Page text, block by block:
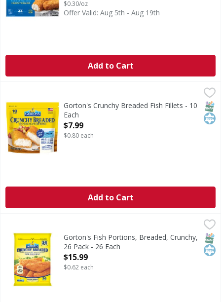
$0.30/oz
Offer Valid: Aug 5th - Aug 19th
Add to Cart
Crunchy Breaded Fish FilletsGorton's Crunchy Breaded Fish Fillets - 10
Each
Open Product Description
$7.99
$0.80 each
Add to Cart
Gorton's Fish Portions, Breaded, Crunchy, 26 Pack - 26
Fish Portions, Breaded, Crunchy, 26 Pack
Gorton's Fish Portions, Breaded, Crunchy,
26 Pack - 26 Each
Open Product Description
$15.99
$0.62 each